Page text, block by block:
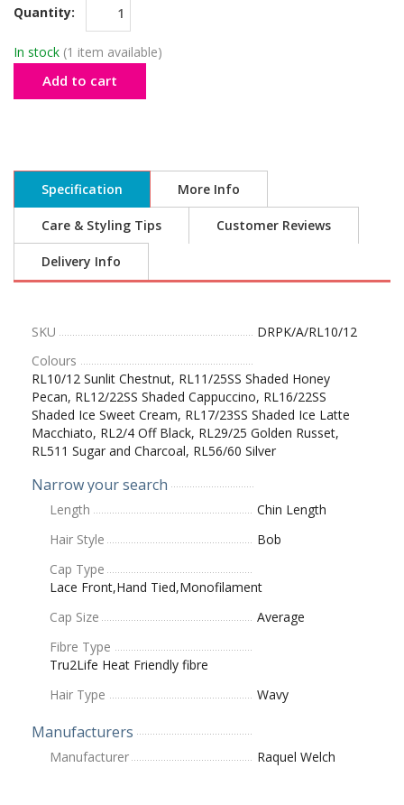
Quantity:
In stock (1 item available)
Add to cart
Specification More Info
Care & Styling Tips Customer Reviews
Delivery Info
SKU
DRPK/A/RL10/12
Colours
RL10/12 Sunlit Chestnut, RL11/25SS Shaded Honey
Pecan, RL12/22SS Shaded Cappuccino, RL16/22SS
Shaded Ice Sweet Cream, RL17/23SS Shaded Ice Latte
Macchiato, RL2/4 Off Black, RL29/25 Golden Russet,
RL511 Sugar and Charcoal, RL56/60 Silver
Narrow your search
Length
Chin Length
Hair Style
Bob
Cap Type
Lace Front,Hand Tied,Monofilament
Cap Size
Average
Fibre Type
Tru2Life Heat Friendly fibre
Hair Type
Wavy
Manufacturers
Manufacturer Raquel Welch